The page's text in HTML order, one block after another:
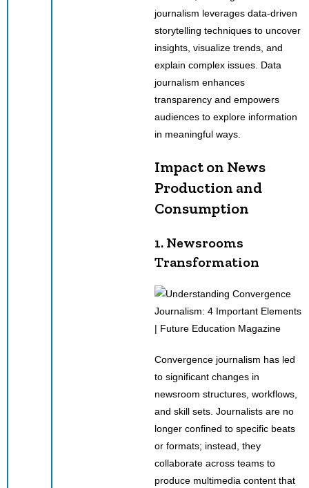
journalism leverages data-driven
storytelling techniques to uncover
insights, visualize trends, and
explain complex issues. Data
journalism enhances
transparency and empowers
audiences to explore information
in meaningful ways.
Impact on News
Production and
Consumption
1. Newsrooms
Transformation
Convergence journalism has led
to significant changes in
newsroom structures, workflows,
and skill sets. Journalists are no
longer confined to specific beats
or formats; instead, they
collaborate across teams to
produce multimedia content that